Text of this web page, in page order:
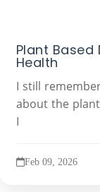
Plant Based
Health
I still
about the
I
Feb 09, 2026